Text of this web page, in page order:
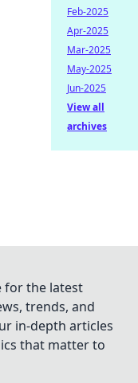
Feb-2025
Apr-2025
Mar-2025
May-2025
Jun-2025
View all
archives
for the latest
trends, and
in-depth articles
that matter to